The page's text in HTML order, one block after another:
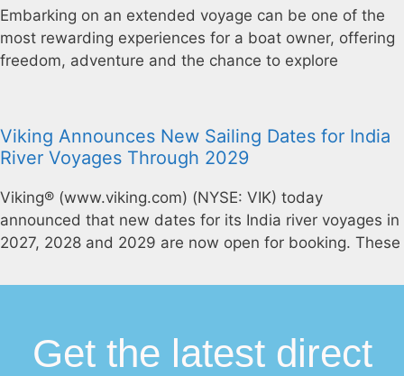
Embarking on an extended voyage can be one of the
most rewarding experiences for a boat owner, offering
freedom, adventure and the chance to explore
Viking Announces New Sailing Dates for India
River Voyages Through 2029
Viking® (www.viking.com) (NYSE: VIK) today
announced that new dates for its India river voyages in
2027, 2028 and 2029 are now open for booking. These
Get the latest direct